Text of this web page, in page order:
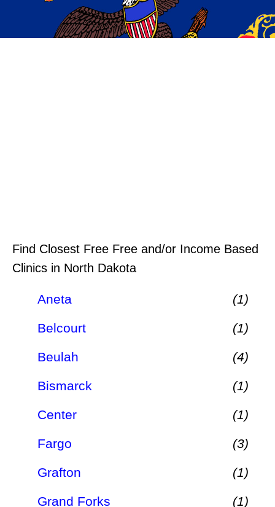
Find Closest Free Free and/or Income Based
Clinics in North Dakota
Aneta (1)
Belcourt (1)
Beulah (4)
Bismarck (1)
Center (1)
Fargo (3)
Grafton (1)
Grand Forks (1)